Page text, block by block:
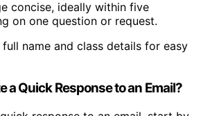
concise, ideally within five
on one question or request.
name and class details for easy
a Quick Response to an Email?